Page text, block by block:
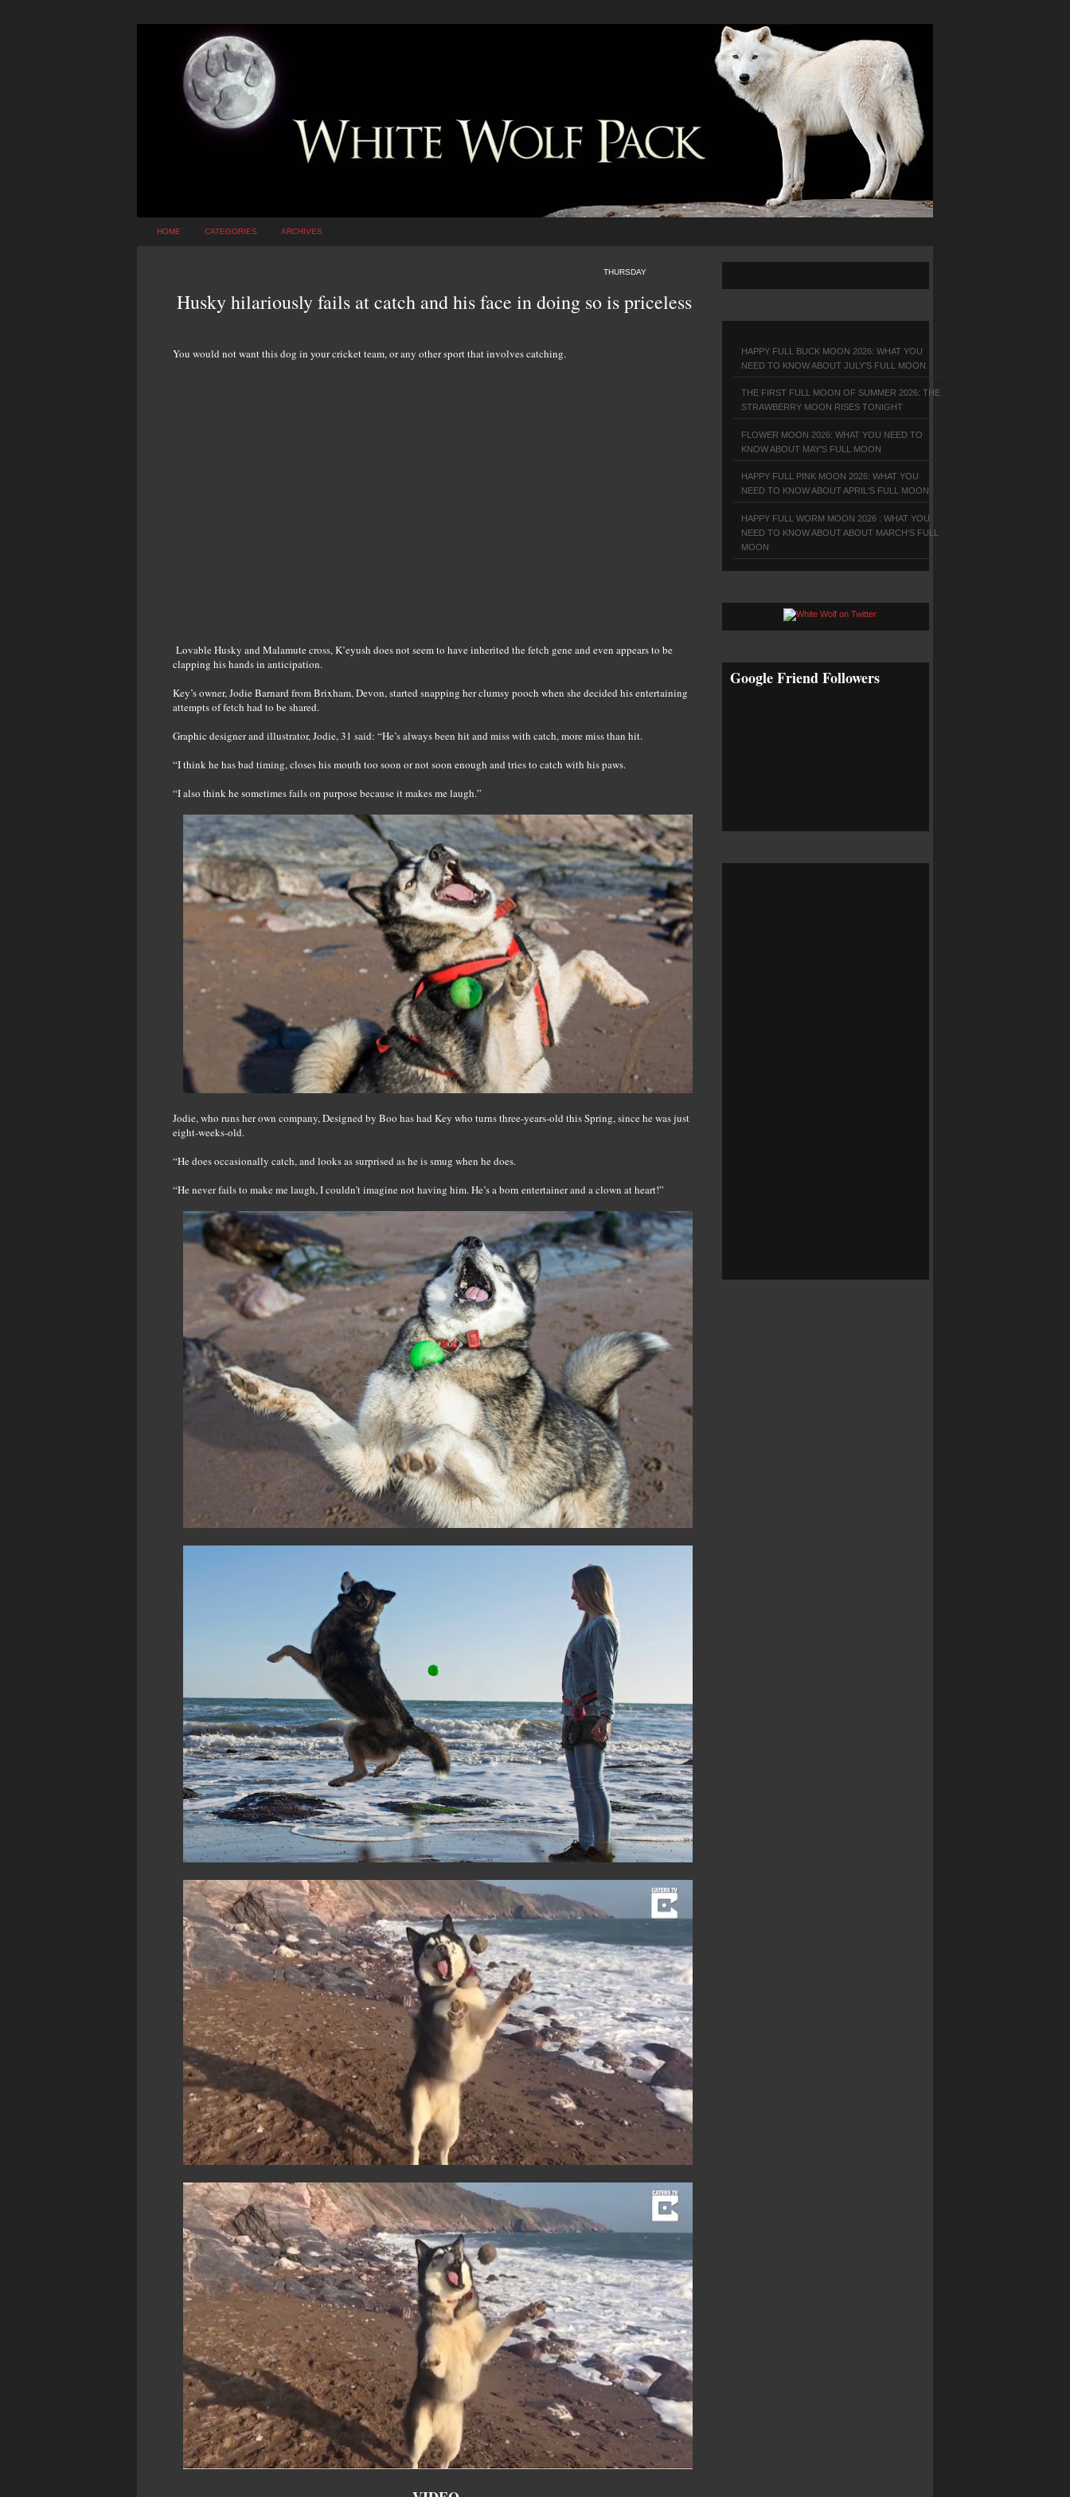
HOME CATEGORIES ARCHIVES
THURSDAY
Husky hilariously fails at catch and his face in doing so is priceless
You would not want this dog in your cricket team, or any other sport that involves catching.
Lovable Husky and Malamute cross, K’eyush does not seem to have inherited the fetch gene and even appears to be
clapping his hands in anticipation.
Key’s owner, Jodie Barnard from Brixham, Devon, started snapping her clumsy pooch when she decided his entertaining
attempts of fetch had to be shared.
Graphic designer and illustrator, Jodie, 31 said: “He’s always been hit and miss with catch, more miss than hit.
“I think he has bad timing, closes his mouth too soon or not soon enough and tries to catch with his paws.
“I also think he sometimes fails on purpose because it makes me laugh.”
Jodie, who runs her own company, Designed by Boo has had Key who turns three-years-old this Spring, since he was just
eight-weeks-old.
“He does occasionally catch, and looks as surprised as he is smug when he does.
“He never fails to make me laugh, I couldn’t imagine not having him. He’s a born entertainer and a clown at heart!”
HAPPY FULL BUCK MOON 2026: WHAT YOU
NEED TO KNOW ABOUT JULY'S FULL MOON
THE FIRST FULL MOON OF SUMMER 2026: THE
STRAWBERRY MOON RISES TONIGHT
FLOWER MOON 2026: WHAT YOU NEED TO
KNOW ABOUT MAY'S FULL MOON
HAPPY FULL PINK MOON 2026: WHAT YOU
NEED TO KNOW ABOUT APRIL'S FULL MOON
HAPPY FULL WORM MOON 2026 : WHAT YOU
NEED TO KNOW ABOUT ABOUT MARCH'S FULL
MOON
Google Friend Followers